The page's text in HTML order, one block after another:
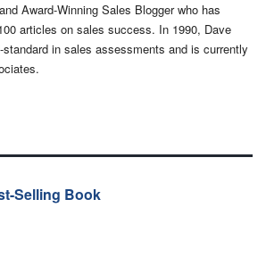
Award-Winning Sales Blogger who has
articles on sales success. In 1990, Dave
in sales assessments and is currently
Selling Book